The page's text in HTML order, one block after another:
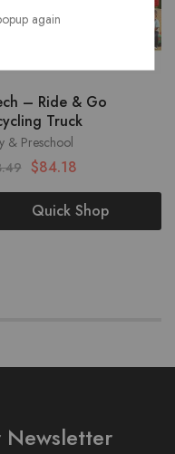
& Preschool
– Ride & Go
Truck
$84.18
Quick Shop
Newsletter
again